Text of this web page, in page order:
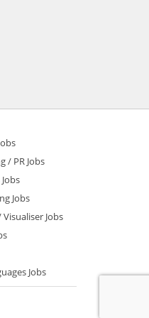
/ PR Jobs
Jobs
Jobs
Jobs